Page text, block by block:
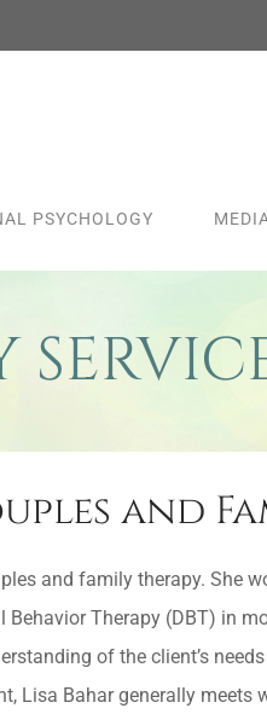
PSYCHOLOGY
and
and family therapy. She
Therapy (DBT) in
of the client’s
Lisa Bahar generally meets